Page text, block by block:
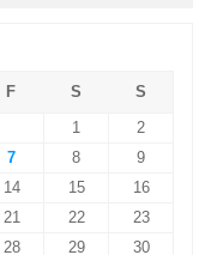
F S
S
1
2
7 8
9
14 15
16
21 22
23
28 29 30